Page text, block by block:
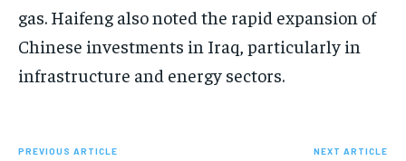
gas. Haifeng also noted the rapid expansion of
Chinese investments in Iraq, particularly in
infrastructure and energy sectors.
PREVIOUS ARTICLE NEXT ARTICLE